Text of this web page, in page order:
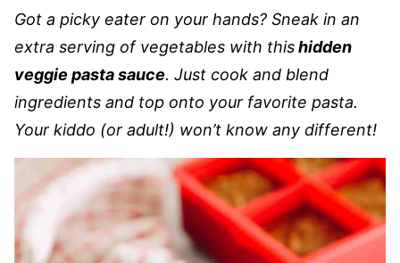
Got a picky eater on your hands? Sneak in an
extra serving of vegetables with thishidden
veggie pasta sauce. Just cook and blend
ingredients and top onto your favorite pasta.
Your kiddo (or adult!) won’t know any different!